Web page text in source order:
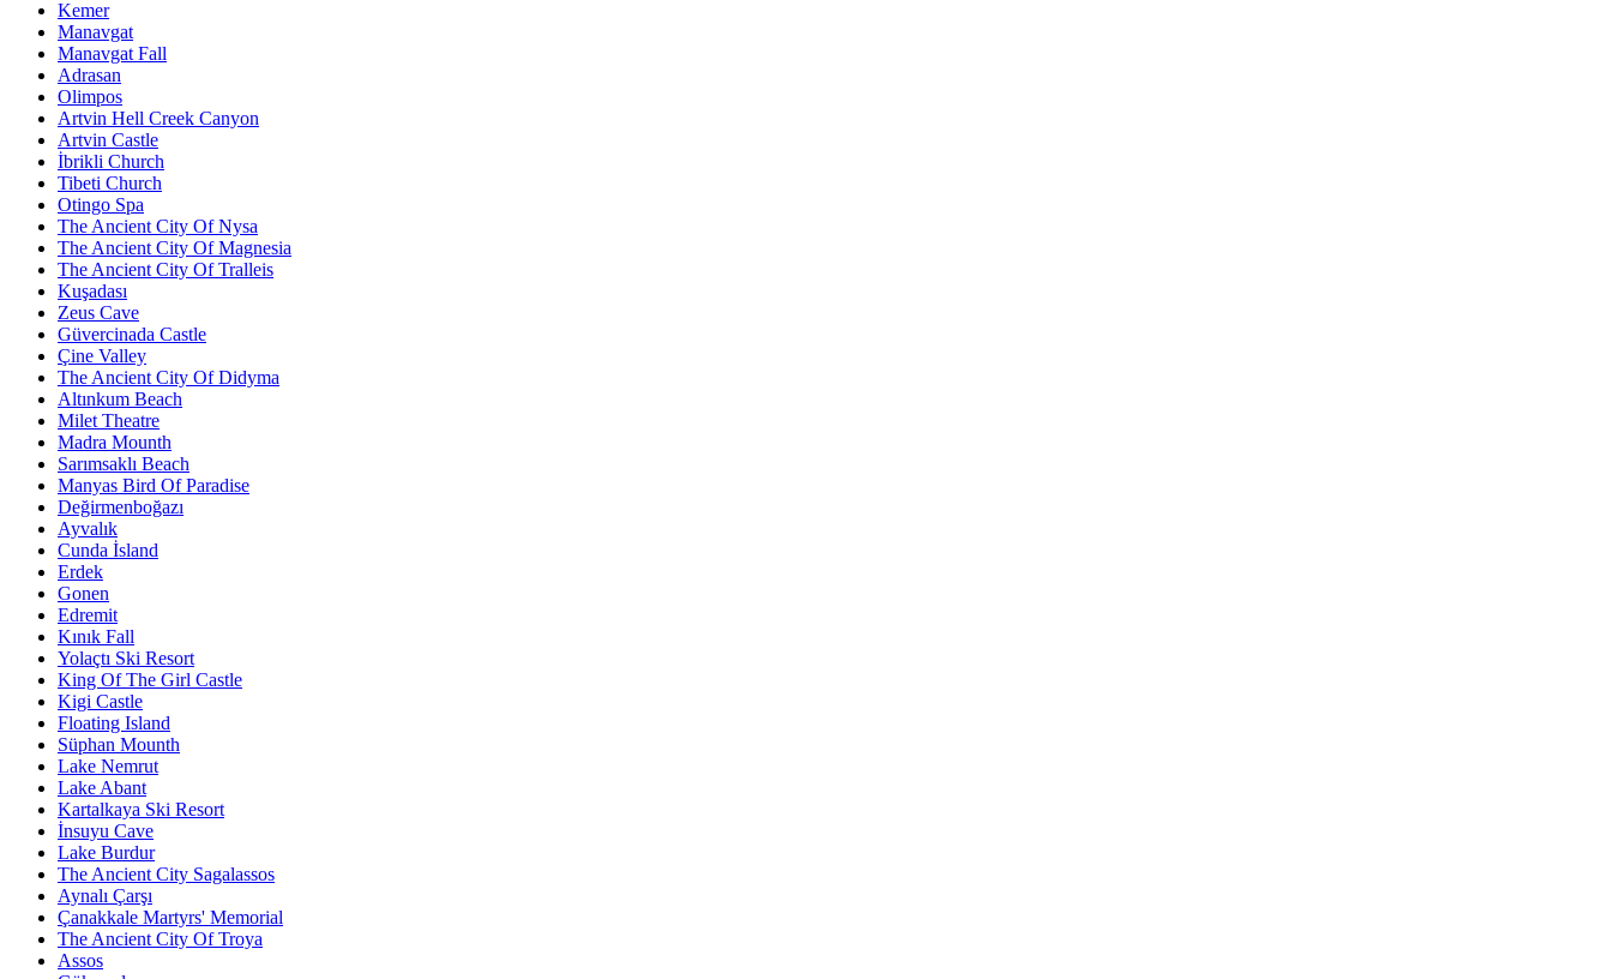
Kemer
Manavgat
Manavgat Fall
Adrasan
Olimpos
Artvin Hell Creek Canyon
Artvin Castle
İbrikli Church
Tibeti Church
Otingo Spa
The Ancient City Of Nysa
The Ancient City Of Magnesia
The Ancient City Of Tralleis
Kuşadası
Zeus Cave
Güvercinada Castle
Çine Valley
The Ancient City Of Didyma
Altınkum Beach
Milet Theatre
Madra Mounth
Sarımsaklı Beach
Manyas Bird Of Paradise
Değirmenboğazı
Ayvalık
Cunda İsland
Erdek
Gonen
Edremit
Kınık Fall
Yolaçtı Ski Resort
King Of The Girl Castle
Kigi Castle
Floating Island
Süphan Mounth
Lake Nemrut
Lake Abant
Kartalkaya Ski Resort
İnsuyu Cave
Lake Burdur
The Ancient City Sagalassos
Aynalı Çarşı
Çanakkale Martyrs' Memorial
The Ancient City Of Troya
Assos